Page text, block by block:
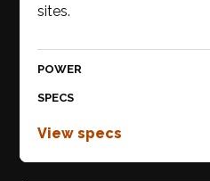
sites.
POWER
SPECS
View specs